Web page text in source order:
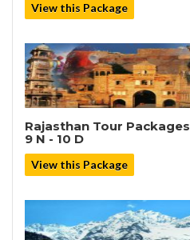
View this Package
Rajasthan Tour Packages
9 N - 10 D
View this Package